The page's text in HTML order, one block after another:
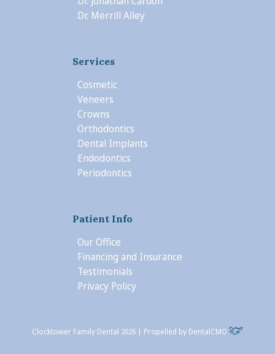
Dr. Merrill Alley
Services
Cosmetic
Veneers
Crowns
Orthodontics
Dental Implants
Endodontics
Periodontics
Patient Info
Our Office
Financing and Insurance
Testimonials
Privacy Policy
Clocktower Family Dental 2026 | Propelled by DentalCMO